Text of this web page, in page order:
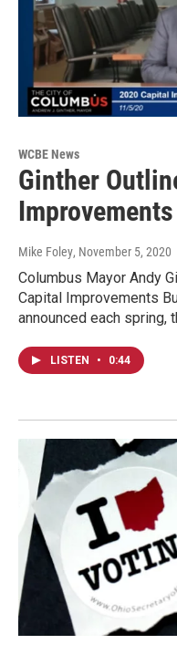
WCBE News
Ginther
Mike Foley, November 5, 2020
Columbus Mayor Andy
Capital Improvements
announced each spring,
LISTEN • 0:44